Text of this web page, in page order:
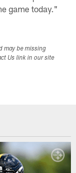
game today."
may be missing
Us link in our site